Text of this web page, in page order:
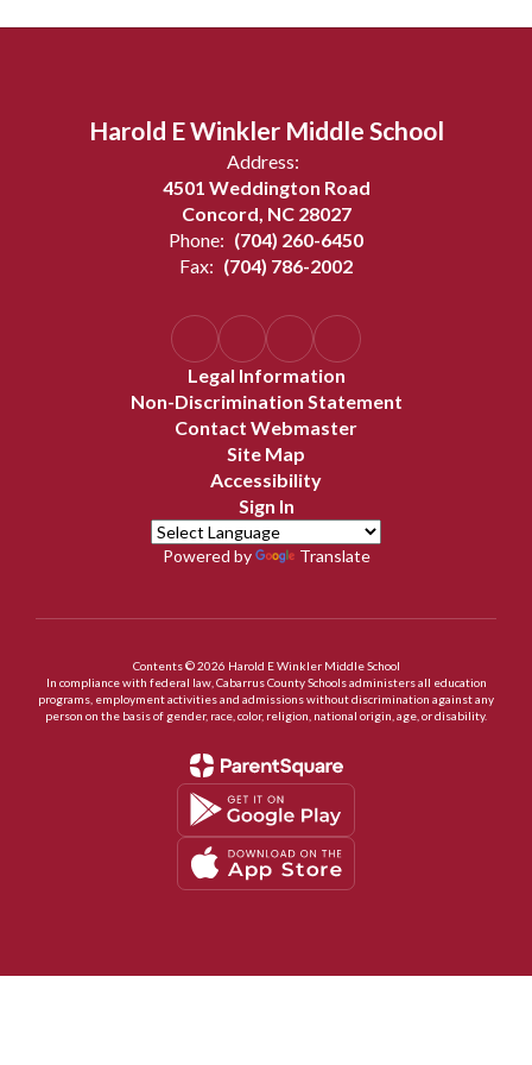
Harold E Winkler Middle School
Address:
4501 Weddington Road
Concord, NC 28027
Phone: (704) 260-6450
Fax: (704) 786-2002
Legal Information
Non-Discrimination Statement
Contact Webmaster
Site Map
Accessibility
Sign In
Powered by Translate
Contents © 2026 Harold E Winkler Middle School
In compliance with federal law, Cabarrus County Schools administers all education
programs, employment activities and admissions without discrimination against any
person on the basis of gender, race, color, religion, national origin, age, or disability.